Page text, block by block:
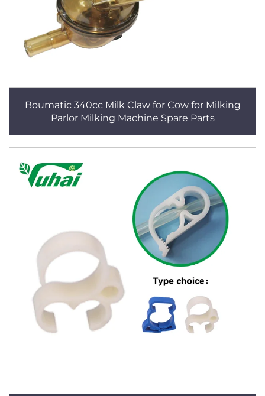
Boumatic 340cc Milk Claw for Cow for Milking
Parlor Milking Machine Spare Parts